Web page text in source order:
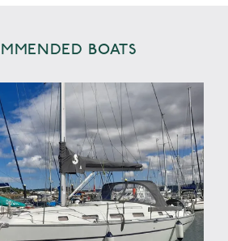
BOATS